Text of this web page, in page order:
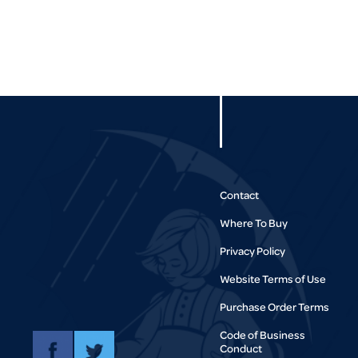
Contact
Where To Buy
Privacy Policy
Website Terms of Use
Purchase Order Terms
Code of Business
Conduct